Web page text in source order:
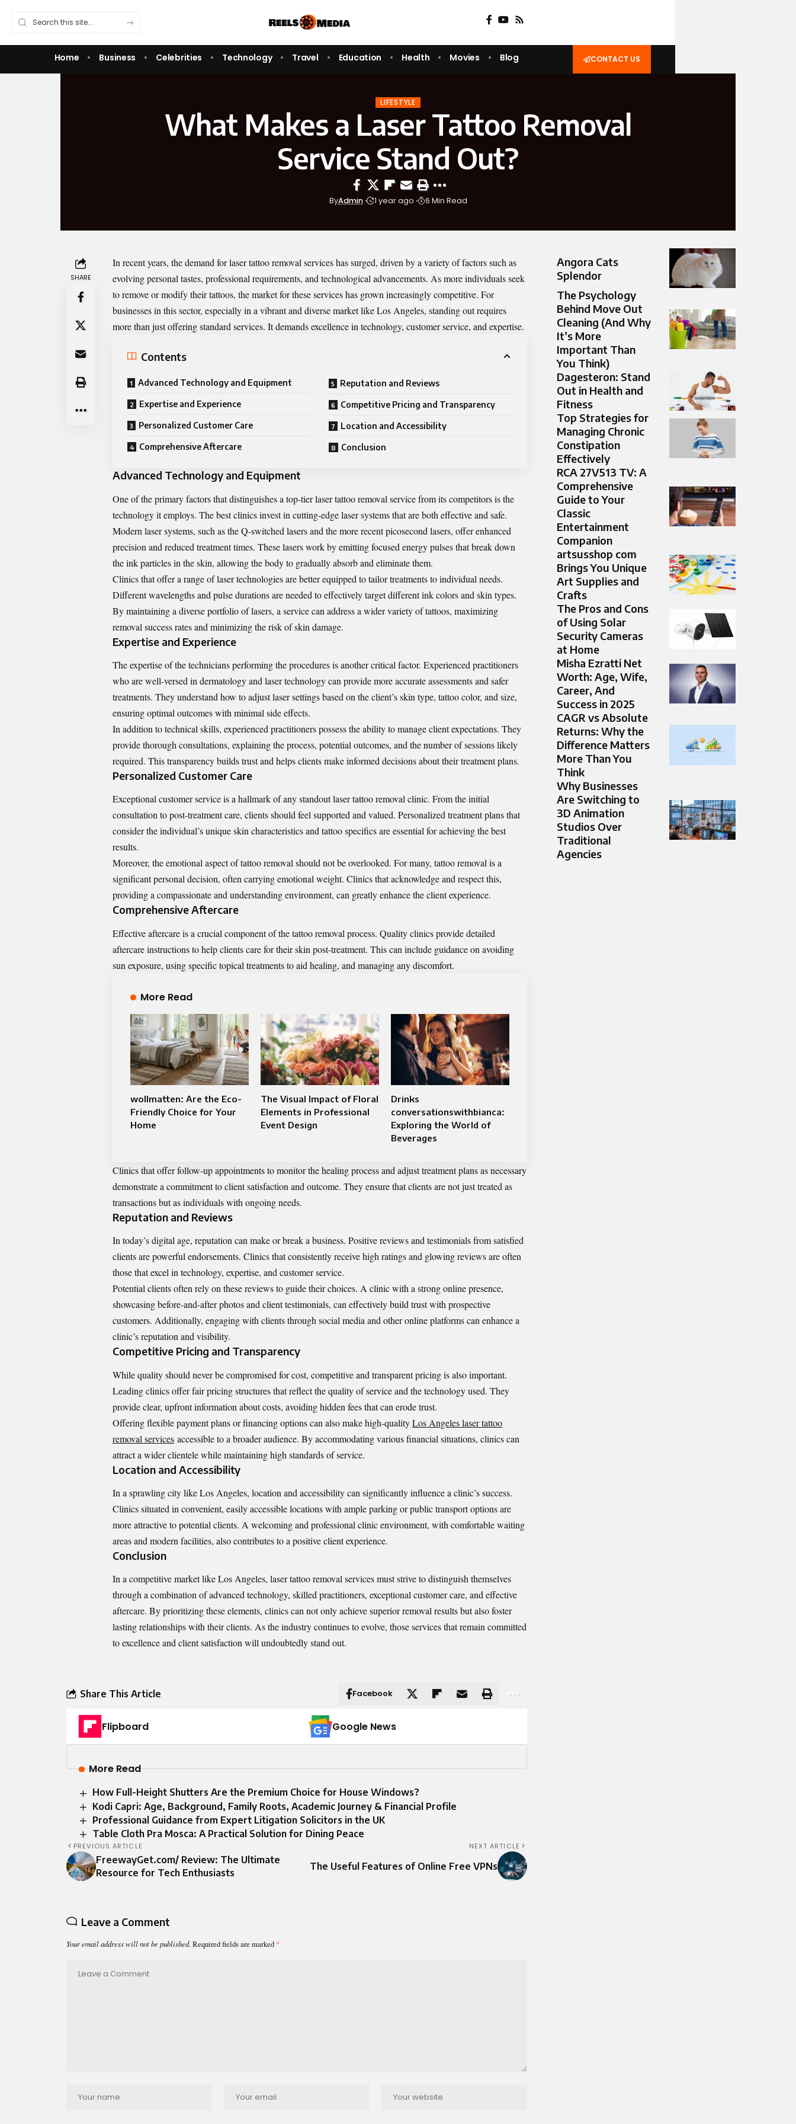
Home Business Celebrities Technology Travel Education Health Movies Blog CONTACT US
LIFESTYLE
What Makes a Laser Tattoo Removal
Service Stand Out?
ByAdmin 1 year ago 6 Min Read
SHARE
In recent years, the demand for laser tattoo removal services has surged, driven by a variety of factors such as
evolving personal tastes, professional requirements, and technological advancements. As more individuals seek
to remove or modify their tattoos, the market for these services has grown increasingly competitive. For
businesses in this sector, especially in a vibrant and diverse market like Los Angeles, standing out requires
more than just offering standard services. It demands excellence in technology, customer service, and expertise.
Contents
Advanced Technology and Equipment
Expertise and Experience
Personalized Customer Care
Comprehensive Aftercare
Reputation and Reviews
Competitive Pricing and Transparency
Location and Accessibility
Conclusion
Advanced Technology and Equipment
One of the primary factors that distinguishes a top-tier laser tattoo removal service from its competitors is the
technology it employs. The best clinics invest in cutting-edge laser systems that are both effective and safe.
Modern laser systems, such as the Q-switched lasers and the more recent picosecond lasers, offer enhanced
precision and reduced treatment times. These lasers work by emitting focused energy pulses that break down
the ink particles in the skin, allowing the body to gradually absorb and eliminate them.
Clinics that offer a range of laser technologies are better equipped to tailor treatments to individual needs.
Different wavelengths and pulse durations are needed to effectively target different ink colors and skin types.
By maintaining a diverse portfolio of lasers, a service can address a wider variety of tattoos, maximizing
removal success rates and minimizing the risk of skin damage.
Expertise and Experience
The expertise of the technicians performing the procedures is another critical factor. Experienced practitioners
who are well-versed in dermatology and laser technology can provide more accurate assessments and safer
treatments. They understand how to adjust laser settings based on the client’s skin type, tattoo color, and size,
ensuring optimal outcomes with minimal side effects.
In addition to technical skills, experienced practitioners possess the ability to manage client expectations. They
provide thorough consultations, explaining the process, potential outcomes, and the number of sessions likely
required. This transparency builds trust and helps clients make informed decisions about their treatment plans.
Personalized Customer Care
Exceptional customer service is a hallmark of any standout laser tattoo removal clinic. From the initial
consultation to post-treatment care, clients should feel supported and valued. Personalized treatment plans that
consider the individual’s unique skin characteristics and tattoo specifics are essential for achieving the best
results.
Moreover, the emotional aspect of tattoo removal should not be overlooked. For many, tattoo removal is a
significant personal decision, often carrying emotional weight. Clinics that acknowledge and respect this,
providing a compassionate and understanding environment, can greatly enhance the client experience.
Comprehensive Aftercare
Effective aftercare is a crucial component of the tattoo removal process. Quality clinics provide detailed
aftercare instructions to help clients care for their skin post-treatment. This can include guidance on avoiding
sun exposure, using specific topical treatments to aid healing, and managing any discomfort.
More Read
wollmatten: Are the Eco-
Friendly Choice for Your
Home
The Visual Impact of Floral
Elements in Professional
Event Design
Drinks
conversationswithbianca:
Exploring the World of
Beverages
Clinics that offer follow-up appointments to monitor the healing process and adjust treatment plans as necessary
demonstrate a commitment to client satisfaction and outcome. They ensure that clients are not just treated as
transactions but as individuals with ongoing needs.
Reputation and Reviews
In today’s digital age, reputation can make or break a business. Positive reviews and testimonials from satisfied
clients are powerful endorsements. Clinics that consistently receive high ratings and glowing reviews are often
those that excel in technology, expertise, and customer service.
Potential clients often rely on these reviews to guide their choices. A clinic with a strong online presence,
showcasing before-and-after photos and client testimonials, can effectively build trust with prospective
customers. Additionally, engaging with clients through social media and other online platforms can enhance a
clinic’s reputation and visibility.
Competitive Pricing and Transparency
While quality should never be compromised for cost, competitive and transparent pricing is also important.
Leading clinics offer fair pricing structures that reflect the quality of service and the technology used. They
provide clear, upfront information about costs, avoiding hidden fees that can erode trust.
Offering flexible payment plans or financing options can also make high-qualityLos Angeles laser tattoo
removal services accessible to a broader audience. By accommodating various financial situations, clinics can
attract a wider clientele while maintaining high standards of service.
Location and Accessibility
In a sprawling city like Los Angeles, location and accessibility can significantly influence a clinic’s success.
Clinics situated in convenient, easily accessible locations with ample parking or public transport options are
more attractive to potential clients. A welcoming and professional clinic environment, with comfortable waiting
areas and modern facilities, also contributes to a positive client experience.
Conclusion
In a competitive market like Los Angeles, laser tattoo removal services must strive to distinguish themselves
through a combination of advanced technology, skilled practitioners, exceptional customer care, and effective
aftercare. By prioritizing these elements, clinics can not only achieve superior removal results but also foster
lasting relationships with their clients. As the industry continues to evolve, those services that remain committed
to excellence and client satisfaction will undoubtedly stand out.
Share This Article Facebook
Flipboard Google News
More Read
How Full-Height Shutters Are the Premium Choice for House Windows?
Kodi Capri: Age, Background, Family Roots, Academic Journey & Financial Profile
Professional Guidance from Expert Litigation Solicitors in the UK
Table Cloth Pra Mosca: A Practical Solution for Dining Peace
PREVIOUS ARTICLE
FreewayGet.com/ Review: The Ultimate
Resource for Tech Enthusiasts
NEXT ARTICLE
The Useful Features of Online Free VPNs
Leave a Comment
Your email address will not be published. Required fields are marked *
Angora Cats
Splendor​
The Psychology
Behind Move Out
Cleaning (And Why
It’s More
Important Than
You Think)
Dagesteron: Stand
Out in Health and
Fitness
Top Strategies for
Managing Chronic
Constipation
Effectively
RCA 27V513 TV: A
Comprehensive
Guide to Your
Classic
Entertainment
Companion
artsusshop com
Brings You Unique
Art Supplies and
Crafts
The Pros and Cons
of Using Solar
Security Cameras
at Home
Misha Ezratti Net
Worth: Age, Wife,
Career, And
Success in 2025
CAGR vs Absolute
Returns: Why the
Difference Matters
More Than You
Think
Why Businesses
Are Switching to
3D Animation
Studios Over
Traditional
Agencies